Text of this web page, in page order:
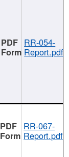
RR-054-
Report.pdf
RR-067-
Report.pdf